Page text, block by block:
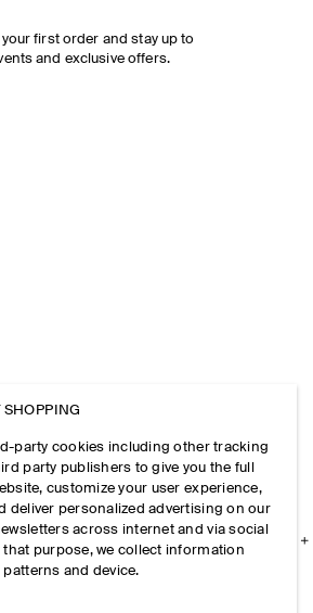
first order and stay up to
and exclusive offers.
SHOPPING
party cookies including other tracking
party publishers to give you the full
customize your user experience,
deliver personalized advertising on our
across internet and via social
purpose, we collect information
and device.